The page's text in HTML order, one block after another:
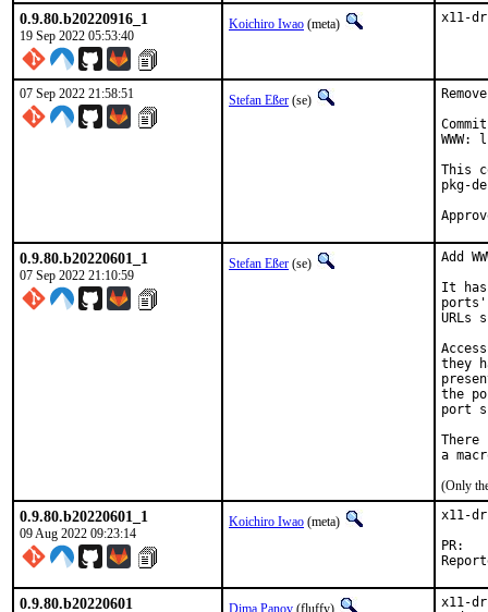
0.9.80.b20220916_1
19 Sep 2022 05:53:40
Koichiro Iwao (meta) x11-
07 Sep 2022 21:58:51 Stefan Eßer (se)
This
pkg-
0.9.80.b20220601_1
07 Sep 2022 21:10:59
Stefan Eßer (se)
Add
It has
ports'
URLs
they
the
port
There
(Only
0.9.80.b20220601_1
09 Aug 2022 09:23:14
Koichiro Iwao (meta)
x11-
0.9.80.b20220601 Dima Panov (fluffy)
x11-